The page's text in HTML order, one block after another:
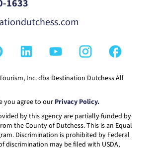
1633
Inc. dba Destination Dutchess All
you agree to our Privacy Policy.
by this agency are partially funded by
the County of Dutchess. This is an Equal
Discrimination is prohibited by Federal
discrimination may be filed with USDA,